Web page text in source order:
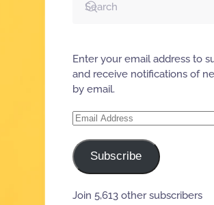
Enter your email address to
and receive notifications of
by email.
Email
Subscribe
Join 5,613 other subscribers